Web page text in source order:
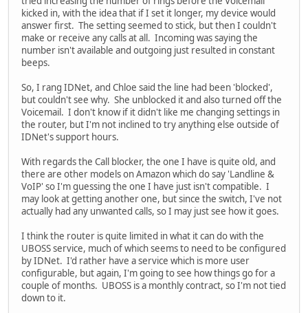
kicked in, with the idea that if I set it longer, my device would
answer first. The setting seemed to stick, but then I couldn't
make or receive any calls at all. Incoming was saying the
number isn't available and outgoing just resulted in constant
beeps.
So, I rang IDNet, and Chloe said the line had been 'blocked',
but couldn't see why. She unblocked it and also turned off the
Voicemail. I don't know if it didn't like me changing settings in
the router, but I'm not inclined to try anything else outside of
IDNet's support hours.
With regards the Call blocker, the one I have is quite old, and
there are other models on Amazon which do say 'Landline &
VoIP' so I'm guessing the one I have just isn't compatible. I
may look at getting another one, but since the switch, I've not
actually had any unwanted calls, so I may just see how it goes.
I think the router is quite limited in what it can do with the
UBOSS service, much of which seems to need to be configured
by IDNet. I'd rather have a service which is more user
configurable, but again, I'm going to see how things go for a
couple of months. UBOSS is a monthly contract, so I'm not tied
down to it.